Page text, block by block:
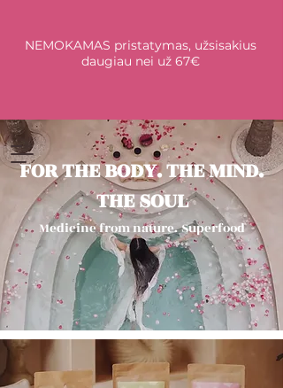
NEMOKAMAS pristatymas, užsisakius
daugiau nei už 67€
FOR THE BODY. THE MIND.
THE SOUL
Medicine from nature.Superfood